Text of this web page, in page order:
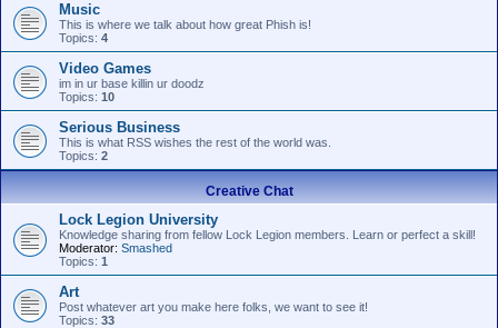
Music
This is where we talk about how great Phish is!
Topics: 4
Video Games
im in ur base killin ur doodz
Topics: 10
Serious Business
This is what RSS wishes the rest of the world was.
Topics: 2
Creative Chat
Lock Legion University
Knowledge sharing from fellow Lock Legion members. Learn or perfect a skill!
Moderator: Smashed
Topics: 1
Art
Post whatever art you make here folks, we want to see it!
Topics: 33